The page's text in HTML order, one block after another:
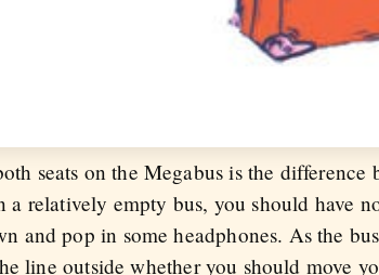
seats on the Megabus is the difference
a relatively empty bus, you should have
and pop in some headphones. As the
line outside whether you should move